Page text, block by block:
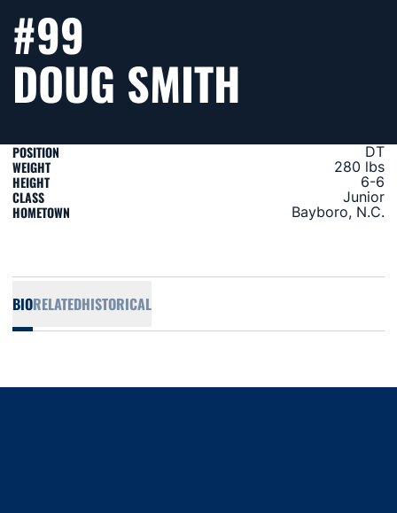
#99
DOUG SMITH
POSITION DT
WEIGHT 280 lbs
HEIGHT 6-6
CLASS Junior
HOMETOWN Bayboro, N.C.
BIORELATEDHISTORICAL